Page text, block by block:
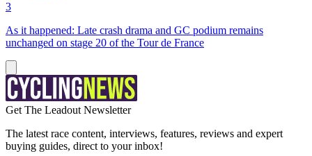
3
As it happened: Late crash drama and GC podium remains
unchanged on stage 20 of the Tour de France
Get The Leadout Newsletter
The latest race content, interviews, features, reviews and expert
buying guides, direct to your inbox!